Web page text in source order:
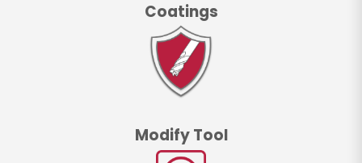
Coatings
Modify Tool